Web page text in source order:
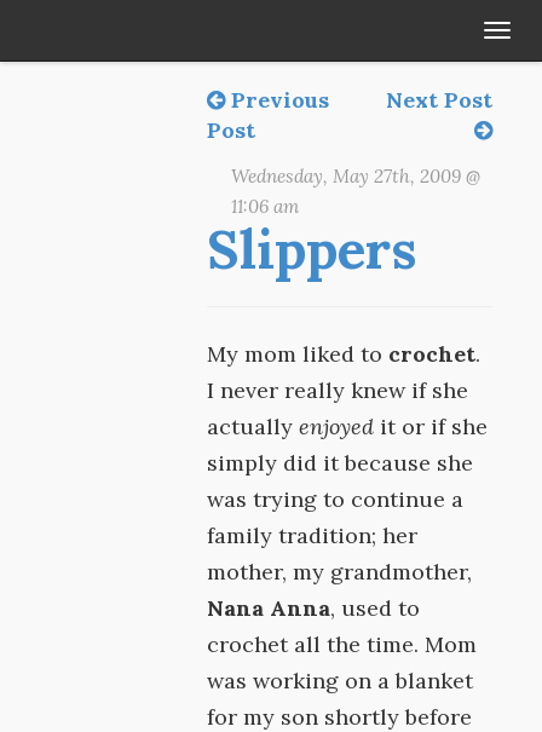
Previous
Post
Next Post
Wednesday, May 27th, 2009 @
11:06 am
Slippers
My mom liked to crochet.
I never really knew if she
actuallyenjoyed it or if she
simply did it because she
was trying to continue a
family tradition; her
mother, my grandmother,
Nana Anna, used to
crochet all the time. Mom
was working on a blanket
for my son shortly before